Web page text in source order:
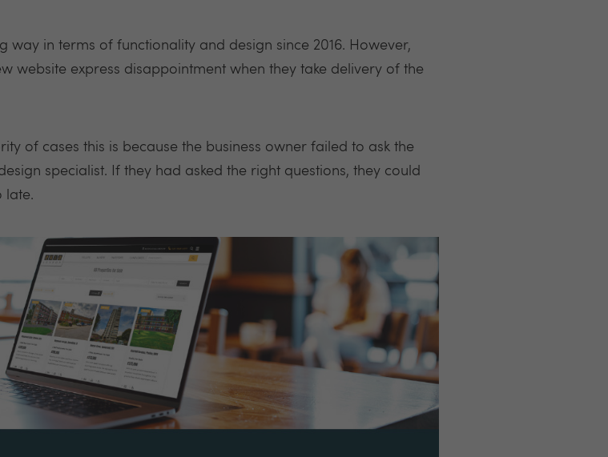
way in terms of functionality and design since 2016. However,
website express disappointment when they take delivery of the
of cases this is because the business owner failed to ask the
specialist. If they had asked the right questions, they could
late.